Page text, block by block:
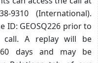
9310 (International).
ID: GEOSQ226 prior to
A replay will be
days and may be